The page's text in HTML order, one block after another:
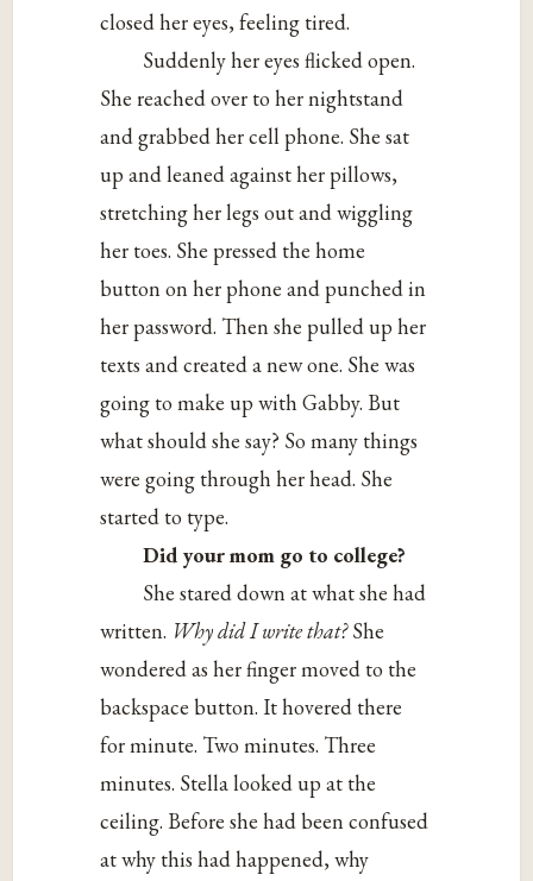
closed her eyes, feeling tired.
Suddenly her eyes flicked open.
She reached over to her nightstand
and grabbed her cell phone. She sat
up and leaned against her pillows,
stretching her legs out and wiggling
her toes. She pressed the home
button on her phone and punched in
her password. Then she pulled up her
texts and created a new one. She was
going to make up with Gabby. But
what should she say? So many things
were going through her head. She
started to type.
Did your mom go to college?
She stared down at what she had
written. Why did I write that?She
wondered as her finger moved to the
backspace button. It hovered there
for minute. Two minutes. Three
minutes. Stella looked up at the
ceiling. Before she had been confused
at why this had happened, why